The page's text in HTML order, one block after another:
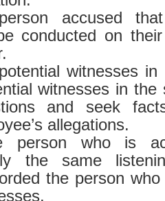
accused
conducted on
witnesses
witnesses in the
and seek
allegations.
person who is
the same
the person